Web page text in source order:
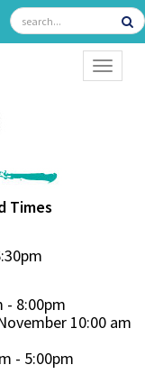
Times
- 8:00pm
10:00 am
- 5:00pm